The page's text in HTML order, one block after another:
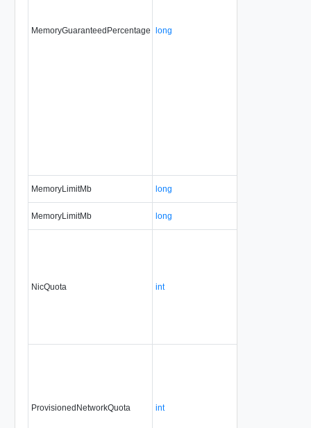
MemoryGuaranteedPercentage long
MemoryLimitMb long
MemoryLimitMb long
NicQuota int
ProvisionedNetworkQuota int